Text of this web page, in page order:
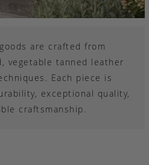
are crafted from
vegetable tanned leather
Each piece is
exceptional quality,
craftsmanship.